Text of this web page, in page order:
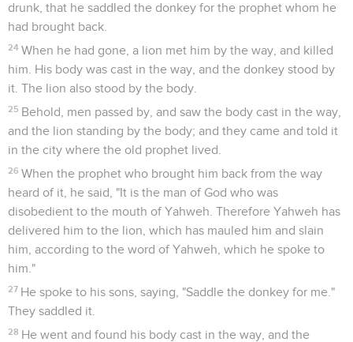
drunk, that he saddled the donkey for the prophet whom he
had brought back.
24 When he had gone, a lion met him by the way, and killed
him. His body was cast in the way, and the donkey stood by
it. The lion also stood by the body.
25 Behold, men passed by, and saw the body cast in the way,
and the lion standing by the body; and they came and told it
in the city where the old prophet lived.
26 When the prophet who brought him back from the way
heard of it, he said, "It is the man of God who was
disobedient to the mouth of Yahweh. Therefore Yahweh has
delivered him to the lion, which has mauled him and slain
him, according to the word of Yahweh, which he spoke to
him."
27 He spoke to his sons, saying, "Saddle the donkey for me."
They saddled it.
28 He went and found his body cast in the way, and the